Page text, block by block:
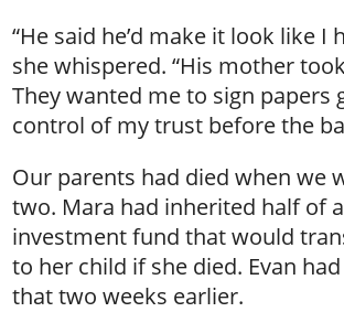
“He said he’d make it look like I
she whispered. “His mother
They wanted me to sign papers
control of my trust before the
Our parents had died when we
two. Mara had inherited half of
investment fund that would
to her child if she died. Evan
that two weeks earlier.